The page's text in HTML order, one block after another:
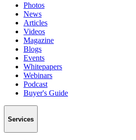
Photos
News
Articles
Videos
Magazine
Blogs
Events
Whitepapers
Webinars
Podcast
Buyer's Guide
Services